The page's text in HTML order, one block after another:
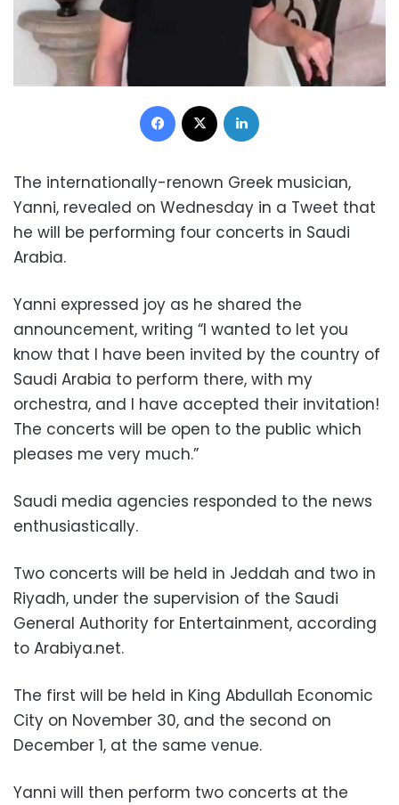
Facebook
The internationally-renown Greek musician,
Yanni, revealed on Wednesday in a Tweet that
he will be performing four concerts in Saudi
Arabia.
Yanni expressed joy as he shared the
announcement, writing “I wanted to let you
know that I have been invited by the country of
Saudi Arabia to perform there, with my
orchestra, and I have accepted their invitation!
The concerts will be open to the public which
pleases me very much.”
Saudi media agencies responded to the news
enthusiastically.
Two concerts will be held in Jeddah and two in
Riyadh, under the supervision of the Saudi
General Authority for Entertainment, according
to Arabiya.net.
The first will be held in King Abdullah Economic
City on November 30, and the second on
December 1, at the same venue.
Yanni will then perform two concerts at the